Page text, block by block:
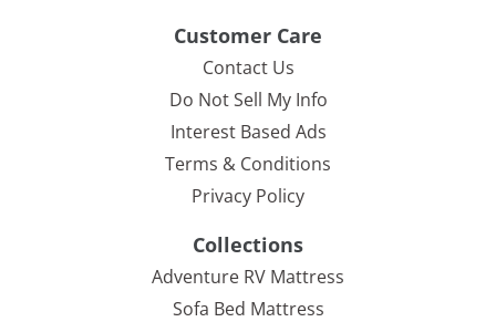
Customer Care
Contact Us
Do Not Sell My Info
Interest Based Ads
Terms & Conditions
Privacy Policy
Collections
Adventure RV Mattress
Sofa Bed Mattress